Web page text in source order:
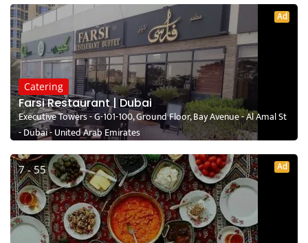
Ad
Catering
Farsi Restaurant | Dubai
Executive Towers - G-101-100, Ground Floor, Bay Avenue - Al Amal St
- Dubai - United Arab Emirates
7 - 55 Ad